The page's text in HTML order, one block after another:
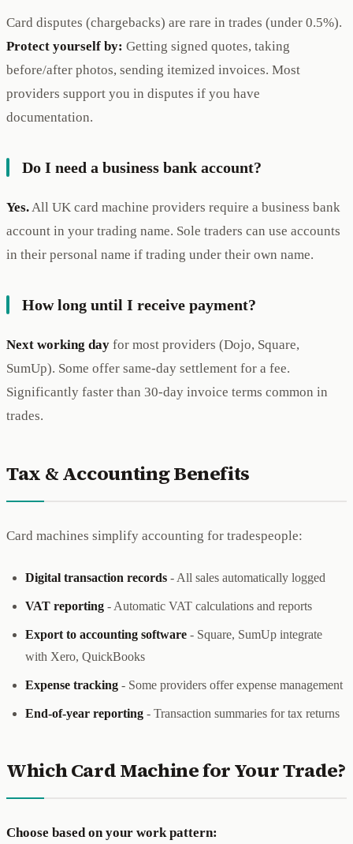
Card disputes (chargebacks) are rare in trades (under 0.5%).
Protect yourself by: Getting signed quotes, taking
before/after photos, sending itemized invoices. Most
providers support you in disputes if you have
documentation.
Do I need a business bank account?
Yes.All UK card machine providers require a business bank
account in your trading name. Sole traders can use accounts
in their personal name if trading under their own name.
How long until I receive payment?
Next working day for most providers (Dojo, Square,
SumUp). Some offer same-day settlement for a fee.
Significantly faster than 30-day invoice terms common in
trades.
Tax & Accounting Benefits
Card machines simplify accounting for tradespeople:
Digital transaction records - All sales automatically logged
VAT reporting - Automatic VAT calculations and reports
Export to accounting software - Square, SumUp integrate
with Xero, QuickBooks
Expense tracking - Some providers offer expense management
End-of-year reporting - Transaction summaries for tax returns
Which Card Machine for Your Trade?
Choose based on your work pattern: